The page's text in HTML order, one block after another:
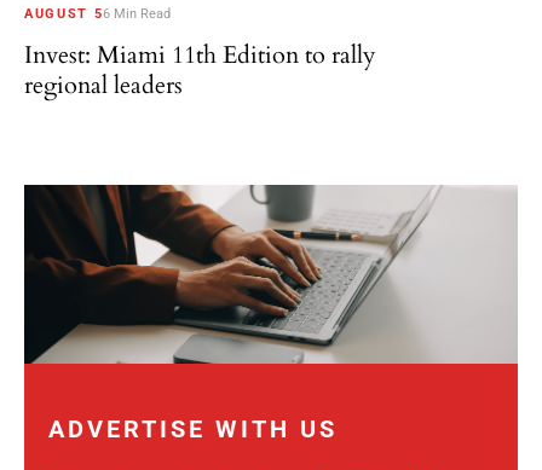
AUGUST 56 Min Read
Invest: Miami 11th Edition to rally
regional leaders
ADVERTISE WITH US